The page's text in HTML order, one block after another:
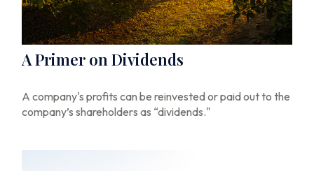
A Primer on Dividends
A company's profits can be reinvested or paid out to the
company’s shareholders as “dividends."